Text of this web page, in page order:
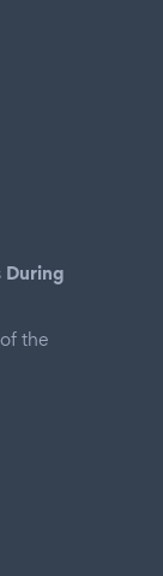
During
the